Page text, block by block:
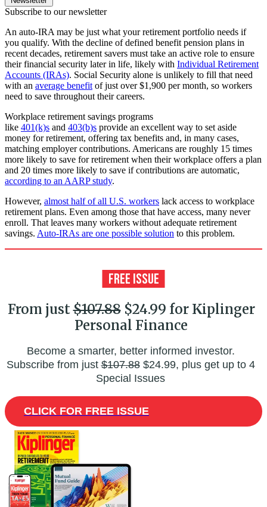
Subscribe to our newsletter
An auto-IRA may be just what your retirement portfolio needs if
you qualify. With the decline of defined benefit pension plans in
recent decades, retirement savers must take an active role to ensure
their financial security later in life, likely with Individual Retirement
Accounts (IRAs). Social Security alone is unlikely to fill that need
with an average benefit of just over $1,900 per month, so workers
need to save throughout their careers.
Workplace retirement savings programs
like 401(k)s and 403(b)s provide an excellent way to set aside
money for retirement, offering tax benefits and, in many cases,
matching employer contributions. Americans are roughly 15 times
more likely to save for retirement when their workplace offers a plan
and 20 times more likely to save if contributions are automatic,
according to an AARP study.
However, almost half of all U.S. workers lack access to workplace
retirement plans. Even among those that have access, many never
enroll. That leaves many workers without adequate retirement
savings. Auto-IRAs are one possible solution to this problem.
From just$107.88$24.99 for Kiplinger
Personal Finance
Become a smarter, better informed investor.
Subscribe from just$107.88$24.99, plus get up to 4
Special Issues
CLICK FOR FREE ISSUE